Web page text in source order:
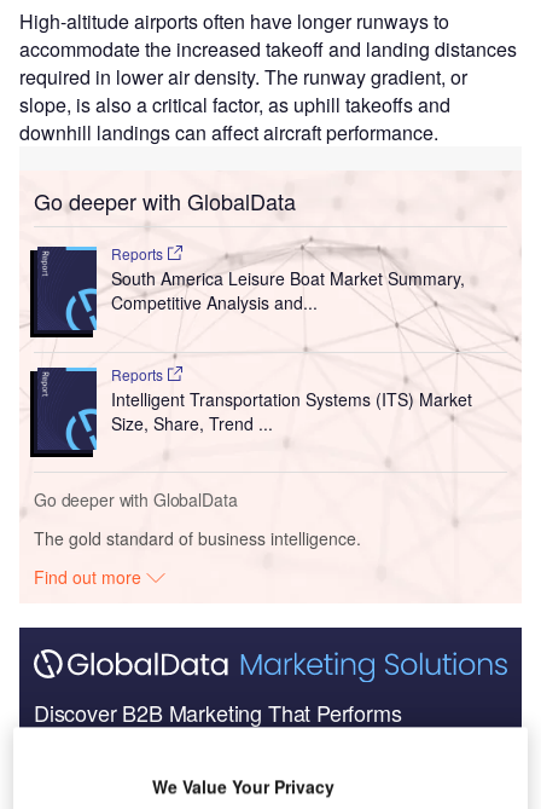
High-altitude airports often have longer runways to
accommodate the increased takeoff and landing distances
required in lower air density. The runway gradient, or
slope, is also a critical factor, as uphill takeoffs and
downhill landings can affect aircraft performance.
Go deeper with GlobalData
Reports
South America Leisure Boat Market Summary,
Competitive Analysis and...
Reports
Intelligent Transportation Systems (ITS) Market
Size, Share, Trend ...
Go deeper with GlobalData
The gold standard of business intelligence.
Find out more
Discover B2B Marketing That Performs
We Value Your Privacy